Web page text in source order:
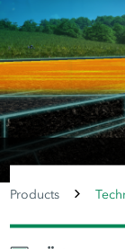
Products